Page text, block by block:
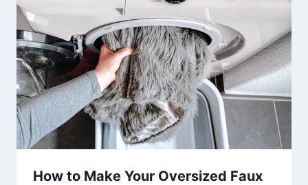
How to Make Your Oversized Faux